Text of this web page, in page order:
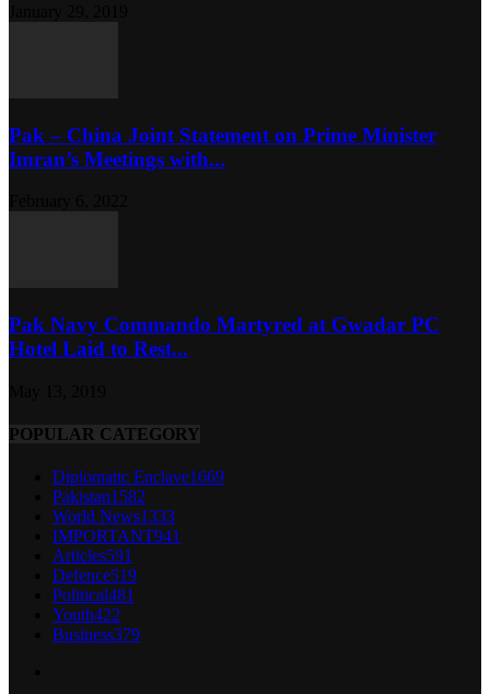
Pak – China Joint Statement on Prime Minister
Imran’s Meetings with...
Pak Navy Commando Martyred at Gwadar PC
Hotel Laid to Rest...
POPULAR CATEGORY
Diplomatic Enclave1669
Pakistan1582
World News1333
IMPORTANT941
Articles591
Defence519
Political481
Youth422
Business379